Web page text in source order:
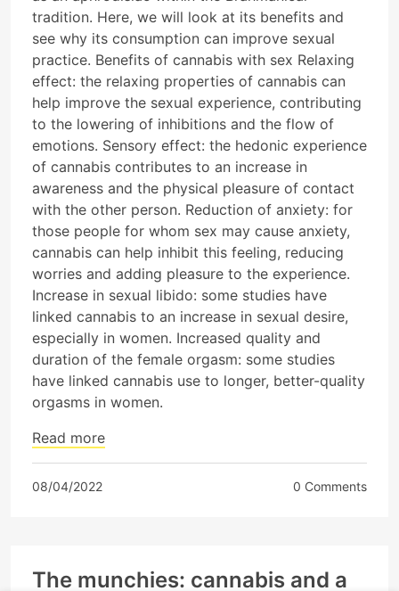
tradition. Here, we will look at its benefits and
see why its consumption can improve sexual
practice. Benefits of cannabis with sex Relaxing
effect: the relaxing properties of cannabis can
help improve the sexual experience, contributing
to the lowering of inhibitions and the flow of
emotions. Sensory effect: the hedonic experience
of cannabis contributes to an increase in
awareness and the physical pleasure of contact
with the other person. Reduction of anxiety: for
those people for whom sex may cause anxiety,
cannabis can help inhibit this feeling, reducing
worries and adding pleasure to the experience.
Increase in sexual libido: some studies have
linked cannabis to an increase in sexual desire,
especially in women. Increased quality and
duration of the female orgasm: some studies
have linked cannabis use to longer, better-quality
orgasms in women.
Read more
08/04/2022 0 Comments
The munchies: cannabis and a